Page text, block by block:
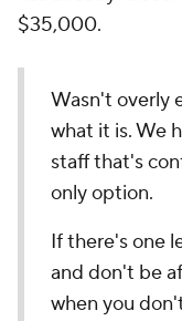
$35,000.
Wasn't overly
what it is. We
staff that's
only option.
If there's one
and don't be
when you